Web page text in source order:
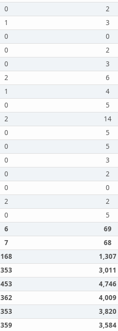
0 2
1 3
0 0
0 2
0 3
2 6
1 4
0 5
2 14
0 5
0 5
0 3
0 2
0 0
2 2
0 5
6 69
7 68
168 1,307
353 3,011
453 4,746
362 4,009
353 3,820
359 3,584